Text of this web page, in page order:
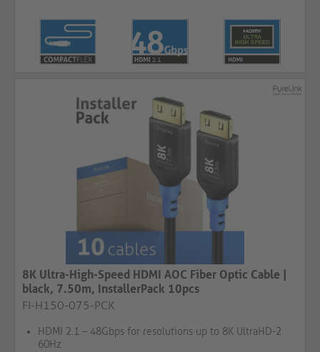
8K Ultra-High-Speed HDMI AOC Fiber Optic Cable |
black, 7.50m, InstallerPack 10pcs
FI-H150-075-PCK
HDMI 2.1 – 48Gbps for resolutions up to 8K UltraHD-2
60Hz